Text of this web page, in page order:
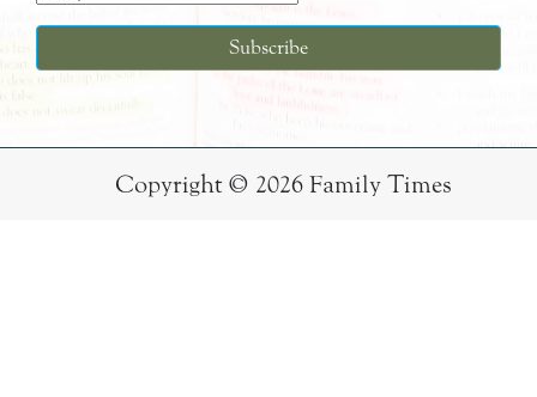
Copyright © 2026 Family Times